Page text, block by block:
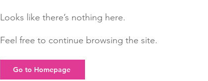
Looks like there’s nothing here.
Feel free to continue browsing the site.
Go to Homepage